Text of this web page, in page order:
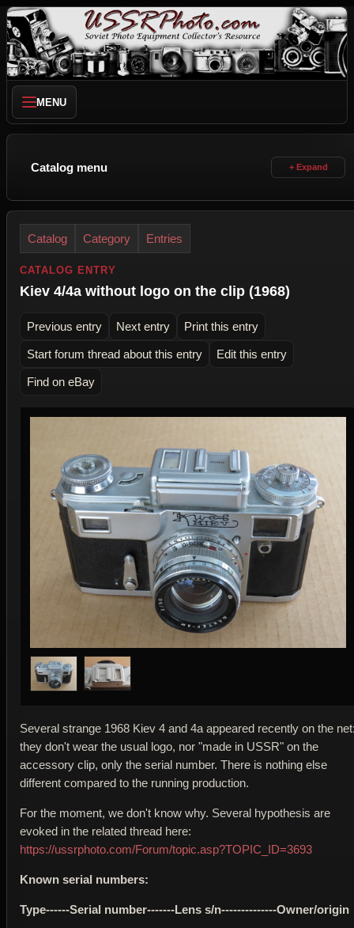
MENU
Catalog menu
Catalog Category Entries
CATALOG ENTRY
Kiev 4/4a without logo on the clip (1968)
Previous entry Next entry Print this entry
Start forum thread about this entry Edit this entry
Find on eBay
Several strange 1968 Kiev 4 and 4a appeared recently on the
they don't wear the usual logo, nor "made in USSR" on the
accessory clip, only the serial number. There is nothing else
different compared to the running production.
For the moment, we don't know why. Several hypothesis are
evoked in the related thread here:
https://ussrphoto.com/Forum/topic.asp?TOPIC_ID=3693
Known serial numbers:
Type------Serial number-------Lens s/n--------------Owner/origin